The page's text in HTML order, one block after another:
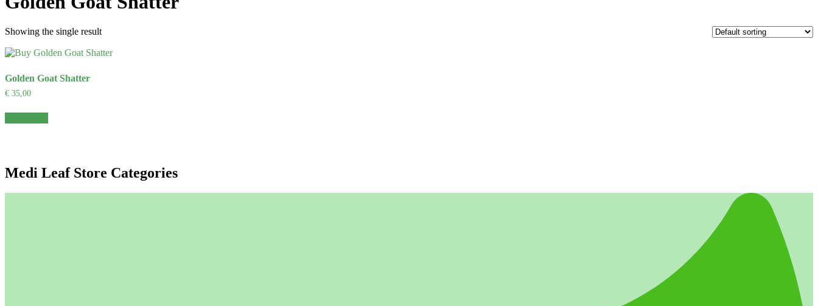
Showing the single result
Golden Goat Shatter
€ 35,00
Medi Leaf Store Categories